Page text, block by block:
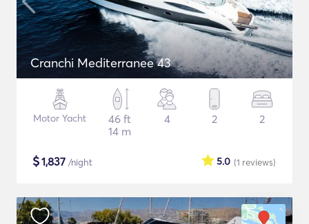
Cranchi Mediterranee 43
Motor Yacht
46 ft
14 m
4 2 2
$1,837 /night (1 reviews)
5.0